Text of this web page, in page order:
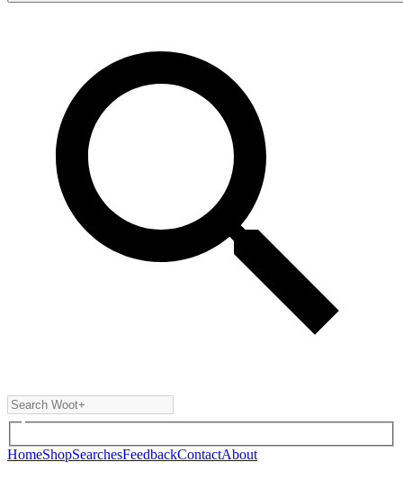
HomeShopSearchesFeedbackContactAbout